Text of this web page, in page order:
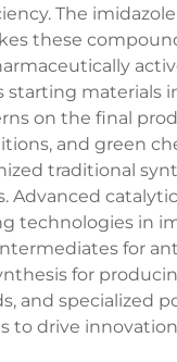
The
these
starting materials
on the final
and green
traditional
technologies in
for
for
and specialized
drive